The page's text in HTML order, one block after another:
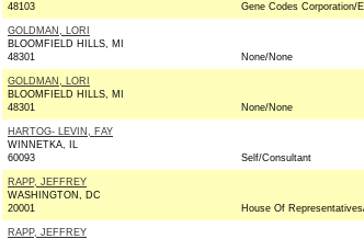
48103
Gene Codes Corporation/
GOLDMAN, LORI
BLOOMFIELD HILLS, MI
48301
None/None
GOLDMAN, LORI
BLOOMFIELD HILLS, MI
48301
None/None
HARTOG- LEVIN, FAY
WINNETKA, IL
60093
Self/Consultant
RAPP, JEFFREY
WASHINGTON, DC
20001
House Of
RAPP, JEFFREY